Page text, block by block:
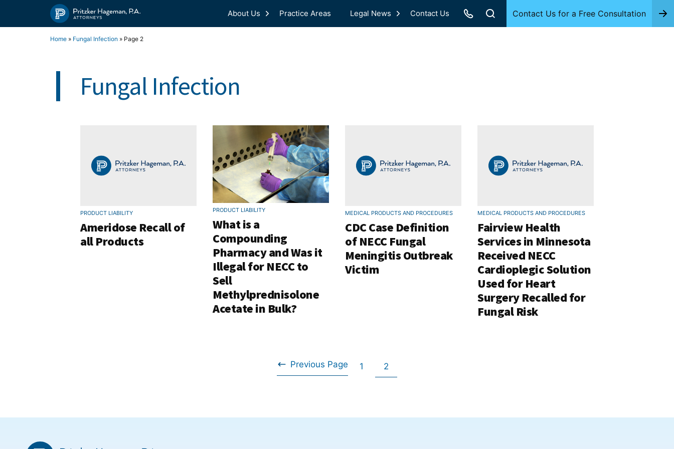
About Us Practice Areas Legal News Contact Us Contact Us for a Free Consultation
Home » Fungal Infection » Page 2
Fungal Infection
PRODUCT LIABILITY
Ameridose Recall of
all Products
PRODUCT LIABILITY
What is a
Compounding
Pharmacy and Was it
Illegal for NECC to
Sell
Methylprednisolone
Acetate in Bulk?
MEDICAL PRODUCTS AND PROCEDURES
CDC Case Definition
of NECC Fungal
Meningitis Outbreak
Victim
MEDICAL PRODUCTS AND PROCEDURES
Fairview Health
Services in Minnesota
Received NECC
Cardioplegic Solution
Used for Heart
Surgery Recalled for
Fungal Risk
Go
Previous Page Go
1 Go
2